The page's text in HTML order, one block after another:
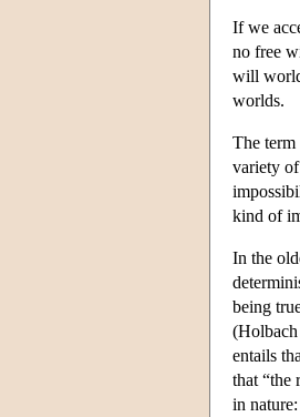
If we
no free
will
worlds.
The term
variety
kind of
In the
being
entails
that “the
in